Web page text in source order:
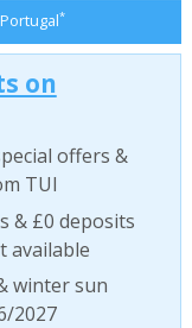
*
on
offers &
TUI
& £0 deposits
available
winter sun
2027